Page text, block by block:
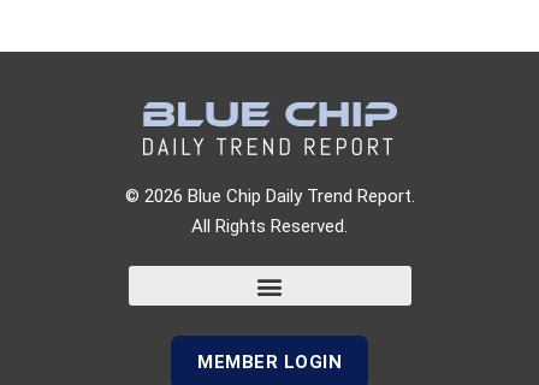
© 2026 Blue Chip Daily Trend Report.
All Rights Reserved.
MEMBER LOGIN